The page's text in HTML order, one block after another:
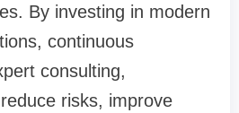
By investing in modern
continuous
consulting,
risks, improve